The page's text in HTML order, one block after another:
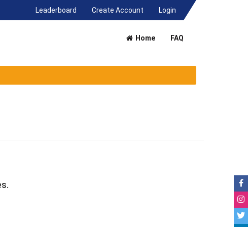
Leaderboard (current)Create Account Login
Home FAQ